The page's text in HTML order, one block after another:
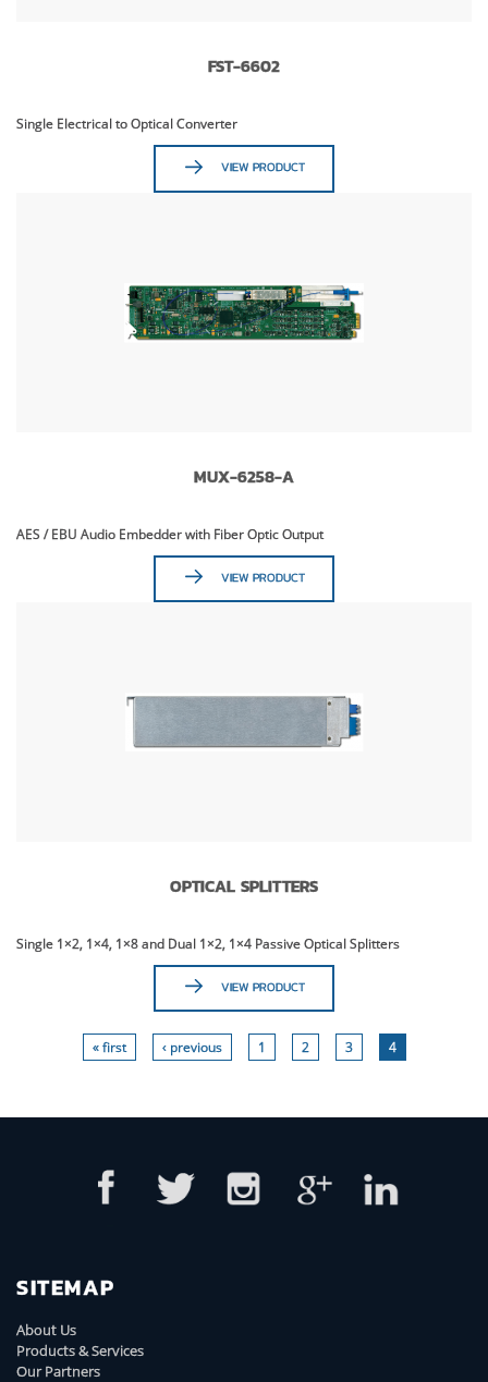
FST-6602
Single Electrical to Optical Converter
VIEW PRODUCT
MUX-6258-A
AES / EBU Audio Embedder with Fiber Optic Output
VIEW PRODUCT
OPTICAL SPLITTERS
Single 1×2, 1×4, 1×8 and Dual 1×2, 1×4 Passive Optical Splitters
VIEW PRODUCT
« first ‹ previous 1 2 3 4
SITEMAP
About Us
Products & Services
Our Partners